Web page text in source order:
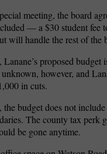
meeting, the board
— a $30 student
will handle the rest of the
Lanane’s proposed
unknown, however, and
in cuts.
the budget does not
The county tax
be gone anytime.